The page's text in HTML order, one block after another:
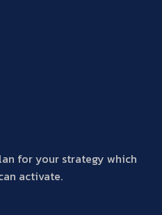
for your strategy which
activate.